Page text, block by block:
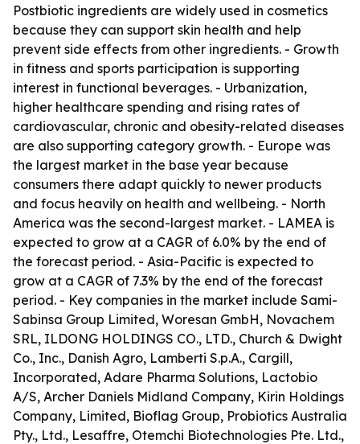
Postbiotic ingredients are widely used in cosmetics
because they can support skin health and help
prevent side effects from other ingredients. - Growth
in fitness and sports participation is supporting
interest in functional beverages. - Urbanization,
higher healthcare spending and rising rates of
cardiovascular, chronic and obesity-related diseases
are also supporting category growth. - Europe was
the largest market in the base year because
consumers there adapt quickly to newer products
and focus heavily on health and wellbeing. - North
America was the second-largest market. - LAMEA is
expected to grow at a CAGR of 6.0% by the end of
the forecast period. - Asia-Pacific is expected to
grow at a CAGR of 7.3% by the end of the forecast
period. - Key companies in the market include Sami-
Sabinsa Group Limited, Woresan GmbH, Novachem
SRL, ILDONG HOLDINGS CO., LTD., Church & Dwight
Co., Inc., Danish Agro, Lamberti S.p.A., Cargill,
Incorporated, Adare Pharma Solutions, Lactobio
A/S, Archer Daniels Midland Company, Kirin Holdings
Company, Limited, Bioflag Group, Probiotics Australia
Pty., Ltd., Lesaffre, Otemchi Biotechnologies Pte. Ltd.,